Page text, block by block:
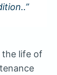
the life of